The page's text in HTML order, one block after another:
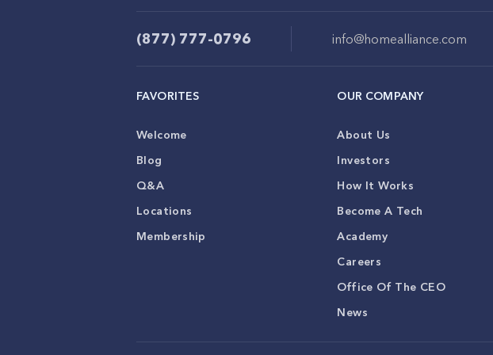
(877) 777-0796 info@homealliance.com
FAVORITES
Welcome
Blog
Q&A
Locations
Membership
OUR COMPANY
About Us
Investors
How It Works
Become A Tech
Academy
Careers
Office Of The CEO
News